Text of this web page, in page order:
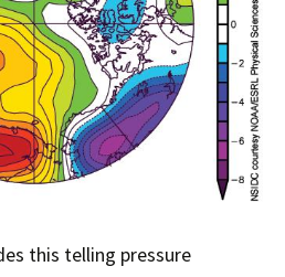
this telling pressure